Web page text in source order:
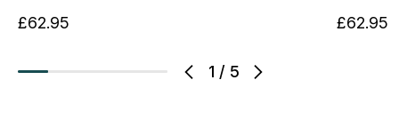
1 / 5
£62.95 £62.95